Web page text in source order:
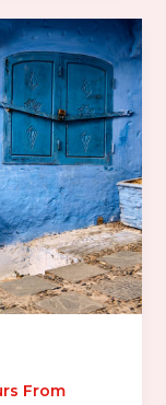
From